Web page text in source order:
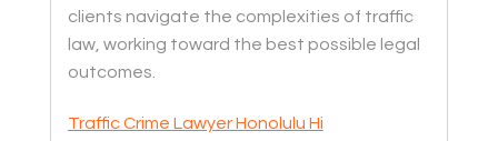
clients navigate the complexities of traffic
law, working toward the best possible legal
outcomes.
Traffic Crime Lawyer Honolulu Hi